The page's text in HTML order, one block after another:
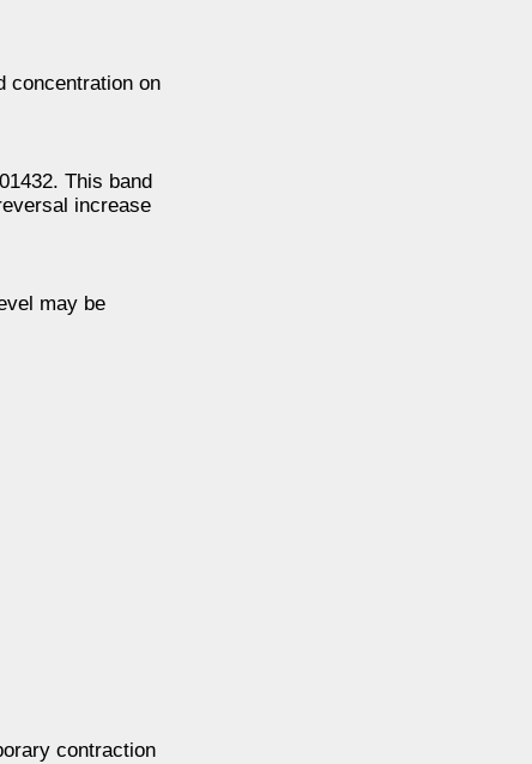
concentration on
This band
increase
may be
contraction